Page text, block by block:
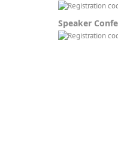
Speaker